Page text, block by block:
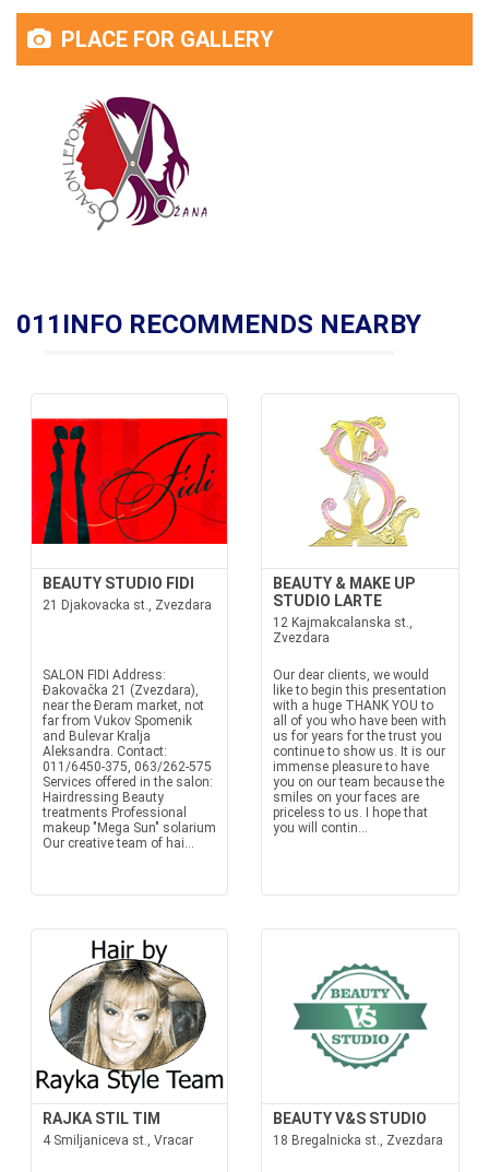
PLACE FOR GALLERY
011INFO RECOMMENDS NEARBY
BEAUTY STUDIO FIDI
21 Djakovacka st., Zvezdara
SALON FIDI Address:
Đakovačka 21 (Zvezdara),
near the Đeram market, not
far from Vukov Spomenik
and Bulevar Kralja
Aleksandra. Contact:
011/6450-375, 063/262-575
Services offered in the salon:
Hairdressing Beauty
treatments Professional
makeup "Mega Sun" solarium
Our creative team of hai...
BEAUTY & MAKE UP
STUDIO LARTE
12 Kajmakcalanska st.,
Zvezdara
Our dear clients, we would
like to begin this presentation
with a huge THANK YOU to
all of you who have been with
us for years for the trust you
continue to show us. It is our
immense pleasure to have
you on our team because the
smiles on your faces are
priceless to us. I hope that
you will contin...
RAJKA STIL TIM
4 Smiljaniceva st., Vracar
BEAUTY V&S STUDIO
18 Bregalnicka st., Zvezdara